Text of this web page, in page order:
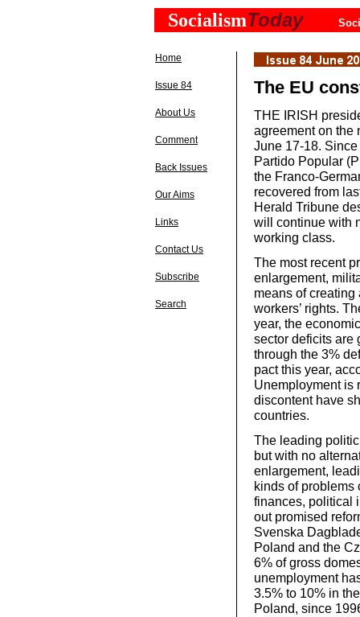
SocialismToday
Home
Issue 84
About Us
Comment
Back Issues
Our Aims
Links
Contact Us
Subscribe
Search
The EU
THE IRISH
agreement on the
June 17-18.
Partido Popular
the Franco-
recovered from
Herald Tribune
will continue with
working class.
The most recent
enlargement,
means of
workers’ rights.
year, the
sector deficits are
through the 3%
pact this year,
Unemployment is
discontent have
countries.
The leading
but with no
enlargement,
kinds of problems
finances, political
out promised
Svenska
Poland and the
6% of gross
unemployment
3.5% to 10% in
Poland, since